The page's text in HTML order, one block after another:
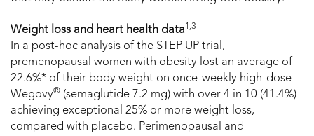
Weight loss and heart health data1,3
In a post-hoc analysis of the STEP UP trial,
premenopausal women with obesity lost an average of
22.6%* of their body weight on once-weekly high-dose
Wegovy® (semaglutide 7.2 mg) with over 4 in 10 (41.4%)
achieving exceptional 25% or more weight loss,
compared with placebo. Perimenopausal and